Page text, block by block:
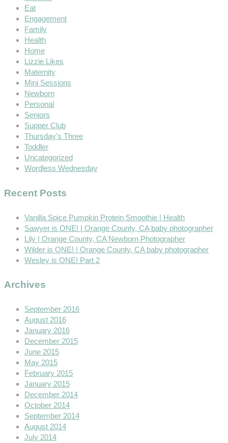
Eat
Engagement
Family
Health
Home
Lizzie Likes
Maternity
Mini Sessions
Newborn
Personal
Seniors
Supper Club
Thursday's Three
Toddler
Uncategorized
Wordless Wednesday
Recent Posts
Vanilla Spice Pumpkin Protein Smoothie | Health
Sawyer is ONE! | Orange County, CA baby photographer
Lily | Orange County, CA Newborn Photographer
Wilder is ONE! | Orange County, CA baby photographer
Wesley is ONE! Part 2
Archives
September 2016
August 2016
January 2016
December 2015
June 2015
May 2015
February 2015
January 2015
December 2014
October 2014
September 2014
August 2014
July 2014